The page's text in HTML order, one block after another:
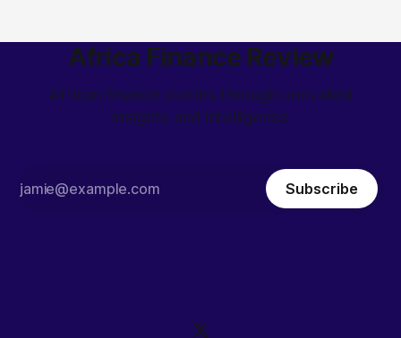
Africa Finance Review
African finance stories through unrivalled
insights and intelligence
Subscribe